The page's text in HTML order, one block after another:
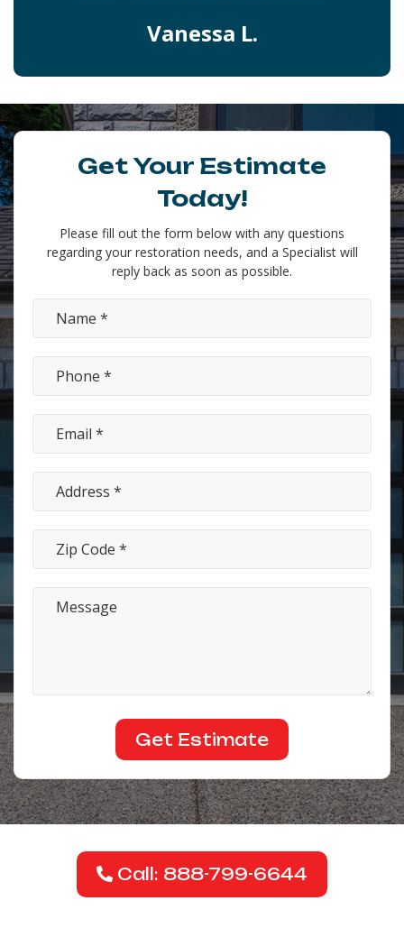
Vanessa L.
Get Your Estimate
Today!
Please fill out the form below with any questions
regarding your restoration needs, and a Specialist will
reply back as soon as possible.
Call: 888-799-6644